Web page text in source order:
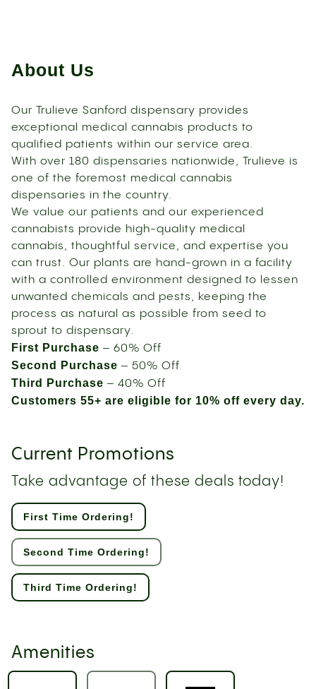
About Us
Our Trulieve Sanford dispensary provides
exceptional medical cannabis products to
qualified patients within our service area.
With over 180 dispensaries nationwide, Trulieve is
one of the foremost medical cannabis
dispensaries in the country.
We value our patients and our experienced
cannabists provide high-quality medical
cannabis, thoughtful service, and expertise you
can trust. Our plants are hand-grown in a facility
with a controlled environment designed to lessen
unwanted chemicals and pests, keeping the
process as natural as possible from seed to
sprout to dispensary.
First Purchase – 60% Off
Second Purchase – 50% Off
Third Purchase – 40% Off
Customers 55+ are eligible for 10% off every day.
Current Promotions
Take advantage of these deals today!
First Time Ordering!
Second Time Ordering!
Third Time Ordering!
Amenities